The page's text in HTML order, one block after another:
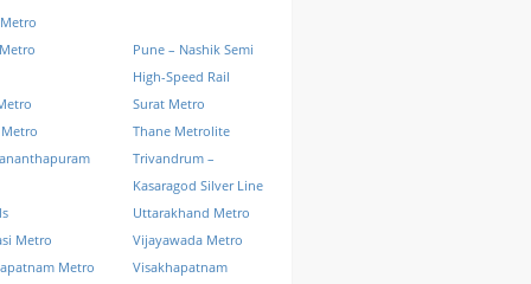
Pune – Nashik Semi
High-Speed Rail
Surat Metro
Thane Metrolite
Trivandrum –
Kasaragod Silver Line
Uttarakhand Metro
Metro
Vijayawada Metro
Metro
Visakhapatnam